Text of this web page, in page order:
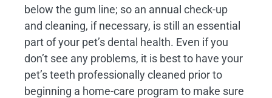
below the gum line; so an annual check-up
and cleaning, if necessary, is still an essential
part of your pet’s dental health. Even if you
don’t see any problems, it is best to have your
pet’s teeth professionally cleaned prior to
beginning a home-care program to make sure